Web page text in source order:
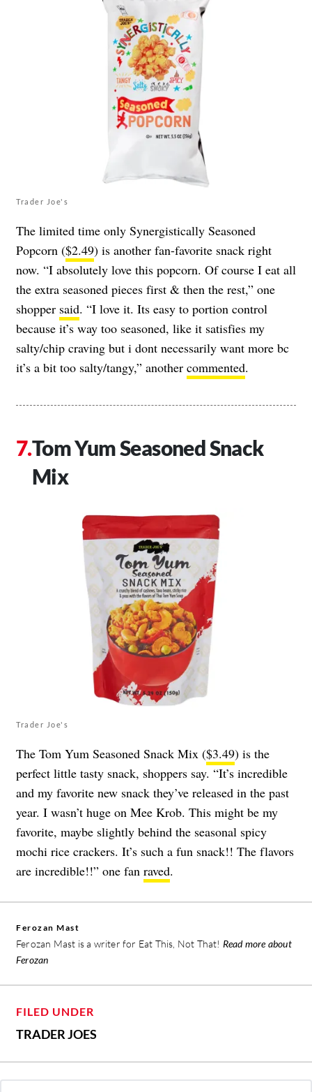
Trader Joe's
The limited time only Synergistically Seasoned
Popcorn ($2.49) is another fan-favorite snack right
now. “I absolutely love this popcorn. Of course I eat all
the extra seasoned pieces first & then the rest,” one
shopper said. “I love it. Its easy to portion control
because it’s way too seasoned, like it satisfies my
salty/chip craving but i dont necessarily want more bc
it’s a bit too salty/tangy,” another commented.
Tom Yum Seasoned Snack
Mix
Trader Joe's
The Tom Yum Seasoned Snack Mix ($3.49) is the
perfect little tasty snack, shoppers say. “It’s incredible
and my favorite new snack they’ve released in the past
year. I wasn’t huge on Mee Krob. This might be my
favorite, maybe slightly behind the seasonal spicy
mochi rice crackers. It’s such a fun snack!! The flavors
are incredible!!” one fan raved.
Ferozan Mast
Ferozan Mast is a writer for Eat This, Not That! Read more about
Ferozan
FILED UNDER
TRADER JOES